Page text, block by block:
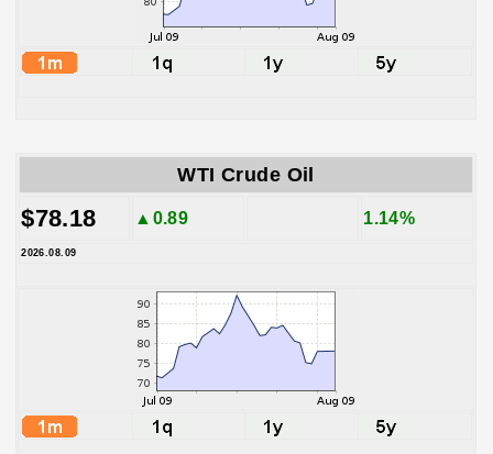
WTI Crude Oil
$78.18 ▲0.89 1.14%
2026.08.09